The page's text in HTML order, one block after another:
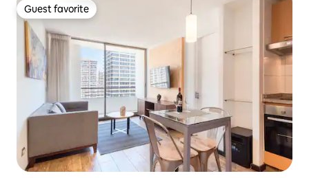
Guest favorite
Guest favorite